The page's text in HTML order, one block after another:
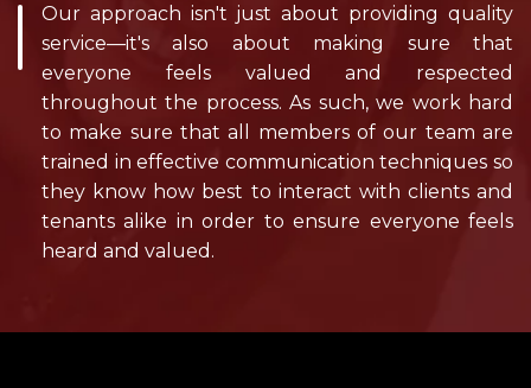
Our approach isn't just about providing quality
service—it's also about making sure that
everyone feels valued and respected
throughout the process. As such, we work hard
to make sure that all members of our team are
trained in effective communication techniques so
they know how best to interact with clients and
tenants alike in order to ensure everyone feels
heard and valued.